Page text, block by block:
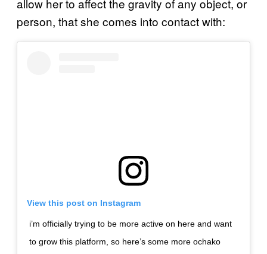
allow her to affect the gravity of any object, or
person, that she comes into contact with:
View this post on Instagram
i’m officially trying to be more active on here and want
to grow this platform, so here’s some more ochako